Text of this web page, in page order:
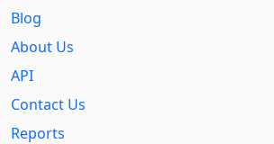
Blog
About Us
API
Contact Us
Reports